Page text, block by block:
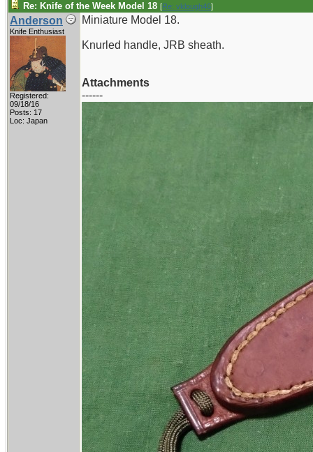
Re: Knife of the Week Model 18 [Re: vklough46]
Anderson
Knife Enthusiast
Registered:
09/18/16
Posts: 17
Loc: Japan
Miniature Model 18.
Knurled handle, JRB sheath.
Attachments
------